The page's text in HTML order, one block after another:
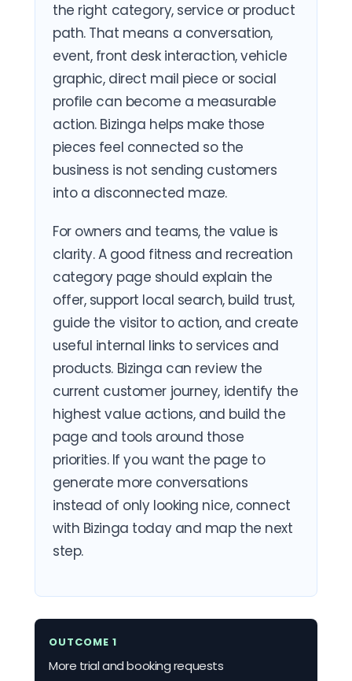
the right category, service or product
path. That means a conversation,
event, front desk interaction, vehicle
graphic, direct mail piece or social
profile can become a measurable
action. Bizinga helps make those
pieces feel connected so the
business is not sending customers
into a disconnected maze.
For owners and teams, the value is
clarity. A good fitness and recreation
category page should explain the
offer, support local search, build trust,
guide the visitor to action, and create
useful internal links to services and
products. Bizinga can review the
current customer journey, identify the
highest value actions, and build the
page and tools around those
priorities. If you want the page to
generate more conversations
instead of only looking nice, connect
with Bizinga today and map the next
step.
OUTCOME 1
More trial and booking requests